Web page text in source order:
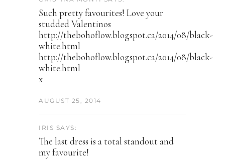
Such pretty favourites! Love your
studded Valentinos
http://thebohoflow.blogspot.ca/2014/08/black-
white.html
http://thebohoflow.blogspot.ca/2014/08/black-
white.html
x
AUGUST 25, 2014
IRIS SAYS:
The last dress is a total standout and
my favourite!